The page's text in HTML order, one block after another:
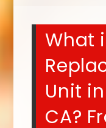
What
Unit
CA?